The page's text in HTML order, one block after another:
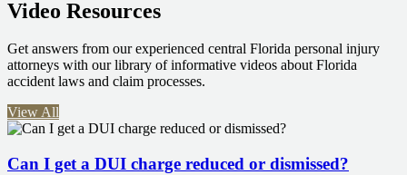
Video Resources
Get answers from our experienced central Florida personal injury
attorneys with our library of informative videos about Florida
accident laws and claim processes.
View All
Can I get a DUI charge reduced or dismissed?